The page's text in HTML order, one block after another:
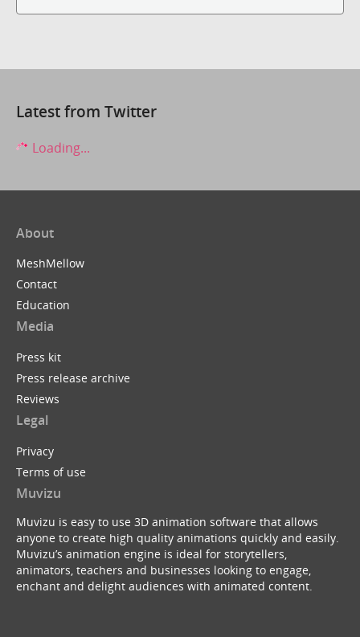
Latest from Twitter
Loading...
About
MeshMellow
Contact
Education
Media
Press kit
Press release archive
Reviews
Legal
Privacy
Terms of use
Muvizu
Muvizu is easy to use 3D animation software that allows
anyone to create high quality animations quickly and easily.
Muvizu’s animation engine is ideal for storytellers,
animators, teachers and businesses looking to engage,
enchant and delight audiences with animated content.